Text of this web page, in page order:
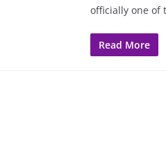
officially one of
Read More